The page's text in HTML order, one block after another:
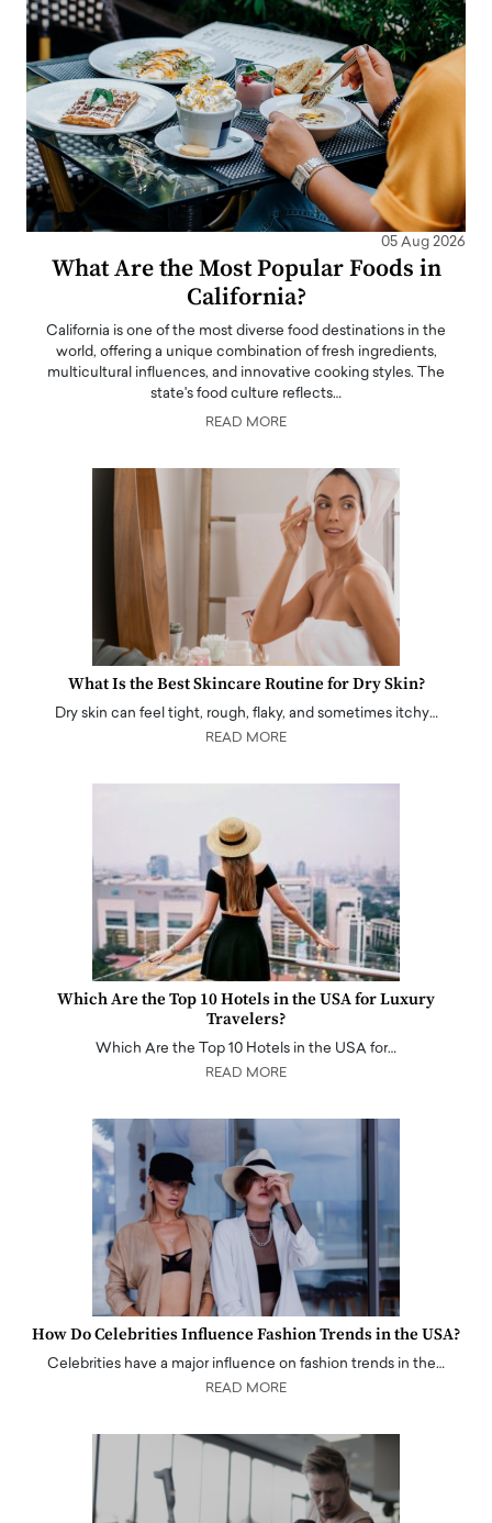
05 Aug 2026
What Are the Most Popular Foods in
California?
California is one of the most diverse food destinations in the
world, offering a unique combination of fresh ingredients,
multicultural influences, and innovative cooking styles. The
state's food culture reflects…
READ MORE
What Is the Best Skincare Routine for Dry Skin?
Dry skin can feel tight, rough, flaky, and sometimes itchy…
READ MORE
Which Are the Top 10 Hotels in the USA for Luxury
Travelers?
Which Are the Top 10 Hotels in the USA for…
READ MORE
How Do Celebrities Influence Fashion Trends in the USA?
Celebrities have a major influence on fashion trends in the…
READ MORE